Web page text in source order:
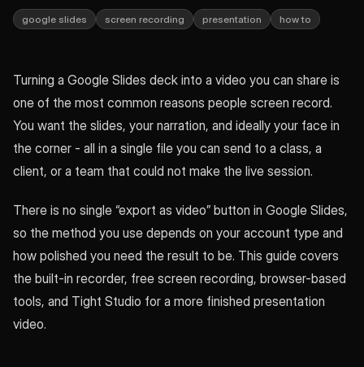
google slides screen recording presentation how to
Turning a Google Slides deck into a video you can share is
one of the most common reasons people screen record.
You want the slides, your narration, and ideally your face in
the corner - all in a single file you can send to a class, a
client, or a team that could not make the live session.
There is no single “export as video” button in Google Slides,
so the method you use depends on your account type and
how polished you need the result to be. This guide covers
the built-in recorder, free screen recording, browser-based
tools, and Tight Studio for a more finished presentation
video.